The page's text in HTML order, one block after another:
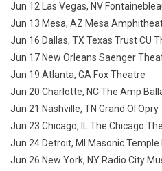
Jun 12 Las Vegas, NV
Jun 13 Mesa, AZ Mesa
Jun 16 Dallas, TX Texas Trust CU
Jun 17 New Orleans Saenger
Jun 19 Atlanta, GA Fox Theatre
Jun 20 Charlotte, NC The Amp
Jun 21 Nashville, TN Grand Ol Opry
Jun 23 Chicago, IL The Chicago
Jun 24 Detroit, MI Masonic
Jun 26 New York, NY Radio City